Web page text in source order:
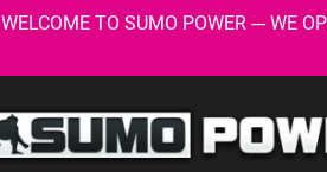
WELCOME TO SUMO POWER --- WE